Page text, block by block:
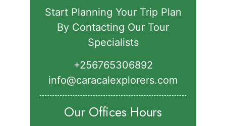
Start Planning Your Trip Plan
By Contacting Our Tour
Specialists
+256765306892‬
info@caracalexplorers.com
Our Offices Hours